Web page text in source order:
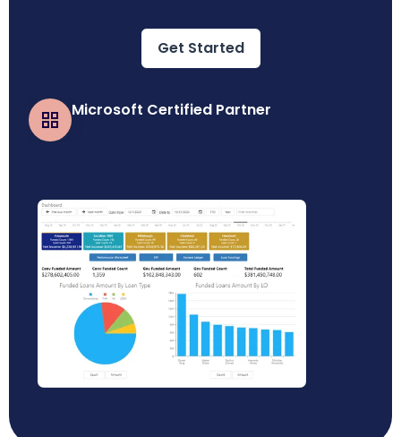
Get Started
Microsoft Certified Partner